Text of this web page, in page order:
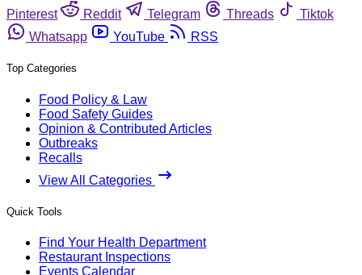
Pinterest
Reddit Telegram Threads
Tiktok
Whatsapp
YouTube RSS
Top Categories
Food Policy & Law
Food Safety Guides
Opinion & Contributed Articles
Outbreaks
Recalls
View All Categories
Quick Tools
Find Your Health Department
Restaurant Inspections
Events Calendar